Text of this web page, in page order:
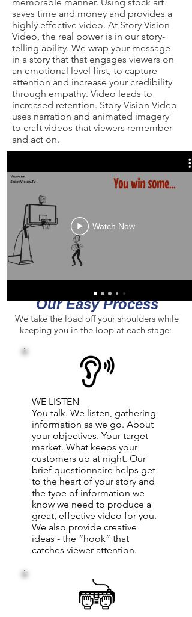
saves time and money and provides a
highly effective video. At Story Vision
Video, the real power is in our story-
telling ability. We wrap your message
in a story that that engages viewers on
an emotional level first, to capture
attention and increase your credibility
through empathy. Video leads to
increased retention. Story Vision Video
uses narration and animated imagery
to craft videos that viewers remember
and act on.
Watch Now
Our Easy Process
We take the load off your shoulders while
keeping you in the loop at each stage:
WE LISTEN
You talk. We listen, gathering
information as we go. About
your objectives. Your target
market. What keeps your
customers up at night. Our
brief questionnaire helps get
to the heart of your story and
the type of information we
know we need to produce a
great, effective video for you.
We also provide creative
ideas - the “hook” that
catches viewer attention.